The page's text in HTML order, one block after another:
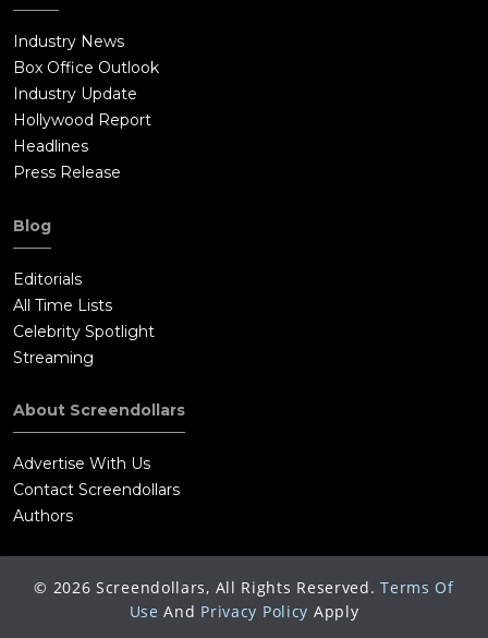
Industry News
Box Office Outlook
Industry Update
Hollywood Report
Headlines
Press Release
Blog
Editorials
All Time Lists
Celebrity Spotlight
Streaming
About Screendollars
Advertise With Us
Contact Screendollars
Authors
© 2026 Screendollars, All Rights Reserved. Terms Of
Use And Privacy Policy Apply